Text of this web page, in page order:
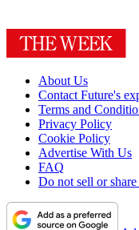
About Us
Contact Future's
Terms and
Privacy Policy
Cookie Policy
Advertise With Us
FAQ
Do not sell or